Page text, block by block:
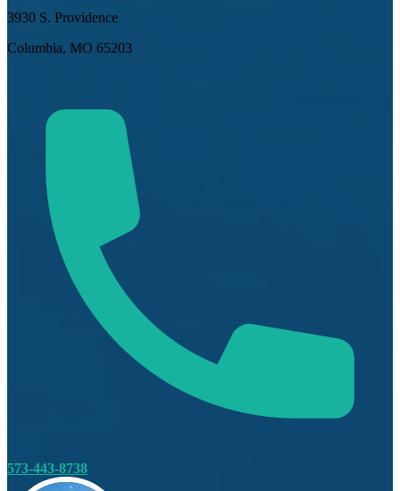
3930 S. Providence
Columbia, MO 65203
573-443-8738